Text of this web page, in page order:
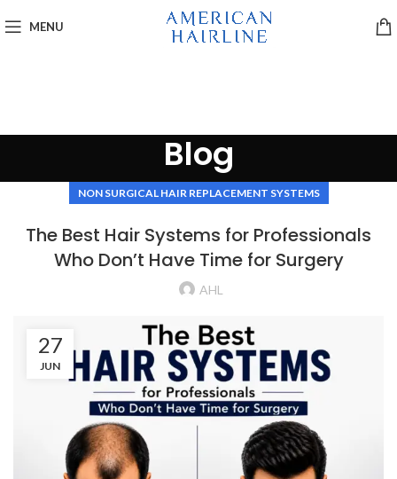
MENU
Blog
NON SURGICAL HAIR REPLACEMENT SYSTEMS
The Best Hair Systems for Professionals
Who Don’t Have Time for Surgery
AHL
27
JUN